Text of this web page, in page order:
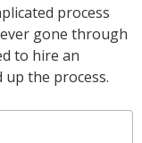
process
gone through
to hire an
up the process.